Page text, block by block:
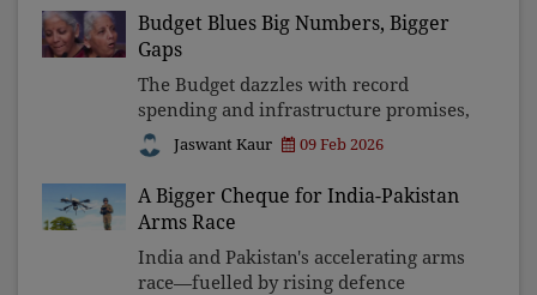
equality. By mandating hygiene
facilities, free pads, and awaren
Budget Blues Big Numbers, Bigger
Gaps
The Budget dazzles with record
spending and infrastructure promises,
yet leaves ordinary Indians unheard.
Between viral pauses and ground
realities like jobs, health, education,
water and wages, the n
Jaswant Kaur 09 Feb 2026
A Bigger Cheque for India-Pakistan
Arms Race
India and Pakistan's accelerating arms
race—fuelled by rising defence